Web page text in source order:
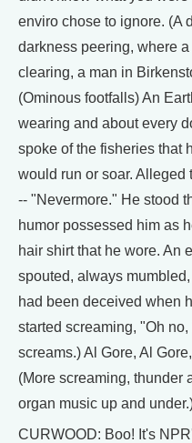
enviro chose to ignore. (A
darkness peering, where
clearing, a man in
(Ominous footfalls) An
wearing and about every
spoke of the fisheries that
would run or soar.
-- "Nevermore." He stood
humor possessed him as
hair shirt that he wore. An
spouted, always mumbled,
had been deceived when
started screaming, "Oh
screams.) Al Gore, Al
(More screaming, thunder
organ music up and
CURWOOD: Boo! It's